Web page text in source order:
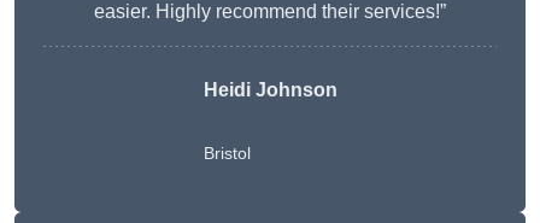
easier. Highly recommend their services!”
Heidi Johnson
Bristol